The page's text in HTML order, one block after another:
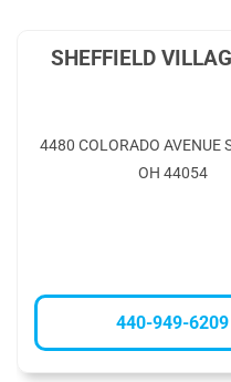
SHEFFIELD
4480 COLORADO AVENUE
OH 44054
440-949-6209